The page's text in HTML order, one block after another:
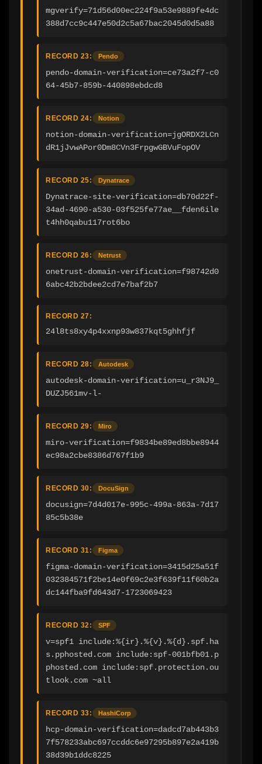
mgverify=71d56d00ec224f9a53e9889fe4dc
388d7cc9c447e50d2c5a67bac2045d0d5a88
RECORD 23: Pendo
pendo-domain-verification=ce73a2f7-c0
64-45b7-859b-440898ebdcd8
RECORD 24: Notion
notion-domain-verification=jgORDX2LCn
dR1jJvwAPor0Dm8CVn3FrpgwGBVuFopOV
RECORD 25: Dynatrace
Dynatrace-site-verification=db70d22f-
34ad-4690-a530-03f525fe77ae__fden6ile
t4hh0qabu117rot6bo
RECORD 26: Netrust
onetrust-domain-verification=f98742d0
6abc42b2bdee2cd7e7baf2b7
RECORD 27:
24l8ts8xy4p4xxnp93w837kqt5ghhfjf
RECORD 28: Autodesk
autodesk-domain-verification=u_r3NJ9_
DUZJ561mv-l-
RECORD 29: Miro
miro-verification=f9834be89ed8bbe8944
ec98a2cbe8386d767f1b9
RECORD 30: DocuSign
docusign=7d4d017e-995c-499a-863a-7d17
85c5b38e
RECORD 31: Figma
figma-domain-verification=3415d25a51f
032384571f2be14e0f69c2e3f639f11f60b2a
dc144fba9fd643d7-1723069423
RECORD 32: SPF
v=spf1 include:%{ir}.%{v}.%{d}.spf.ha
s.pphosted.com include:spf-001bfb01.p
phosted.com include:spf.protection.ou
tlook.com ~all
RECORD 33: HashiCorp
hcp-domain-verification=dadcd7ab443b3
7f578233abc697ccddc6e97295b897e2a419b
38d39b1ddc8225